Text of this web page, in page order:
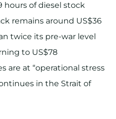
hours of diesel stock
remains around US$36
twice its pre-war level
to US$78
are at “operational stress
in the Strait of